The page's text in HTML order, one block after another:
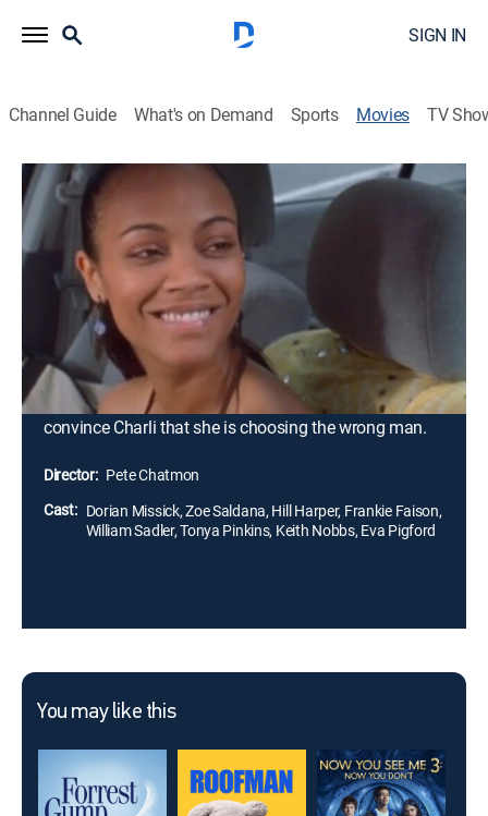
SIGN IN
Channel Guide What's on Demand Sports Movies TV
Premium
R Comedy drama|2006
Reginald "Cool" Coolidge is an actor hoping for his big
break away from stereotypical black roles. When his
ex-fiancée, Charli, pulls in to the gas station where he
works, Cool realizes that he still loves her after three
years apart. But there is one problem: Charli's wedding
to another man is only 36 hours away. Desperate to
win her back, Cool uses his talents as an actor to
convince Charli that she is choosing the wrong man.
Director: Pete Chatmon
Cast: Dorian Missick, Zoe Saldana, Hill Harper, Frankie Faison,
William Sadler, Tonya Pinkins, Keith Nobbs, Eva Pigford
You may like this